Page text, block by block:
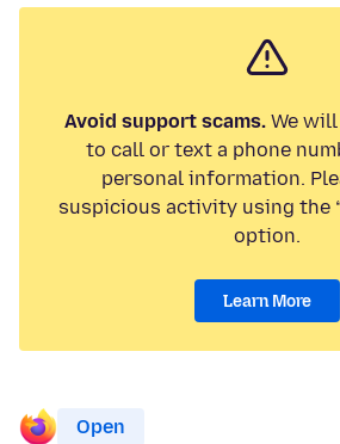
Avoid support scams.We will
to call or text a phone
personal information.
suspicious activity using the
option.
Learn More
Open